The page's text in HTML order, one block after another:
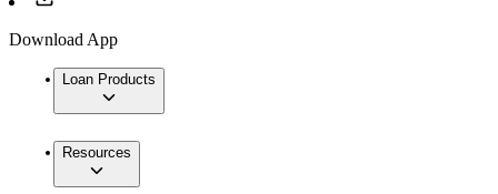
Download App
Loan Products
Resources